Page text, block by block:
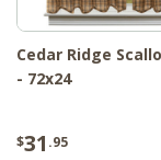
Cedar Ridge
- 72x24
$31 .95